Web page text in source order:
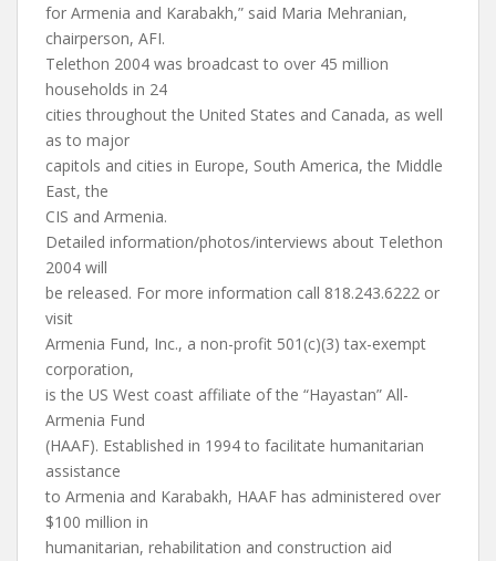
for Armenia and Karabakh,” said Maria Mehranian,
chairperson, AFI.
Telethon 2004 was broadcast to over 45 million
households in 24
cities throughout the United States and Canada, as well
as to major
capitols and cities in Europe, South America, the Middle
East, the
CIS and Armenia.
Detailed information/photos/interviews about Telethon
2004 will
be released. For more information call 818.243.6222 or
visit
Armenia Fund, Inc., a non-profit 501(c)(3) tax-exempt
corporation,
is the US West coast affiliate of the “Hayastan” All-
Armenia Fund
(HAAF). Established in 1994 to facilitate humanitarian
assistance
to Armenia and Karabakh, HAAF has administered over
$100 million in
humanitarian, rehabilitation and construction aid